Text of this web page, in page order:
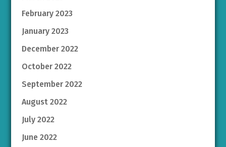
February 2023
January 2023
December 2022
October 2022
September 2022
August 2022
July 2022
June 2022